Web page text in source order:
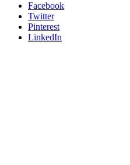
Facebook
Twitter
Pinterest
LinkedIn